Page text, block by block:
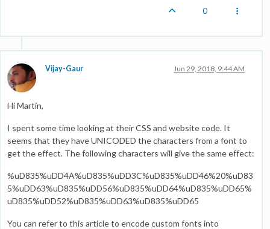
0
Vijay-Gaur Jun 29, 2018, 9:44 AM
Hi Martin,
I spent some time looking at their CSS and website code. It
seems that they have UNICODED the characters from a font to
get the effect. The following characters will give the same effect:
%uD835%uDD4A%uD835%uDD3C%uD835%uDD46%20%uD83
5%uDD63%uD835%uDD56%uD835%uDD64%uD835%uDD65%
uD835%uDD52%uD835%uDD63%uD835%uDD65
You can refer to this article to encode custom fonts into